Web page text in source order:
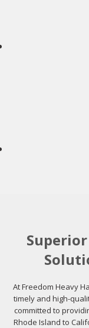
At Freedom Heavy
timely and high-
committed to
Rhode Island to